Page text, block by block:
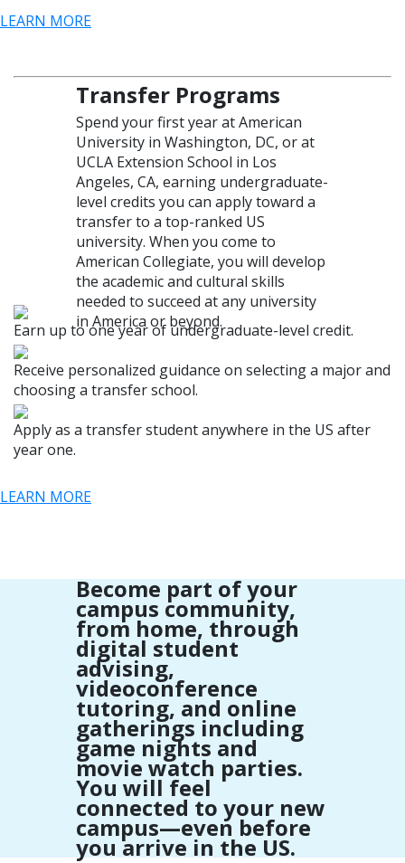
LEARN MORE
Transfer Programs
Spend your first year at American
University in Washington, DC, or at
UCLA Extension School in Los
Angeles, CA, earning undergraduate-
level credits you can apply toward a
transfer to a top-ranked US
university. When you come to
American Collegiate, you will develop
the academic and cultural skills
needed to succeed at any university
in America or beyond.
Earn up to one year of undergraduate-level credit.
Receive personalized guidance on selecting a major and
choosing a transfer school.
Apply as a transfer student anywhere in the US after
year one.
LEARN MORE
Become part of your
campus community,
from home, through
digital student
advising,
videoconference
tutoring, and online
gatherings including
game nights and
movie watch parties.
You will feel
connected to your new
campus—even before
you arrive in the US.